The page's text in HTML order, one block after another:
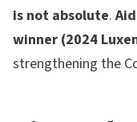
is not absolute.
winner (2024
strengthening the